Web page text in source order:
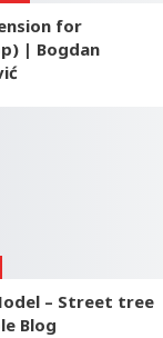
for
| Bogdan
– Street tree
Blog